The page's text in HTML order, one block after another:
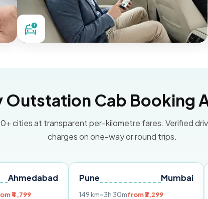
Outstation Cab Booking
cities at transparent per-kilometre fares. Verified
charges on one-way or round trips.
Pune
~3h 30mfrom ₹3,299
Delhi